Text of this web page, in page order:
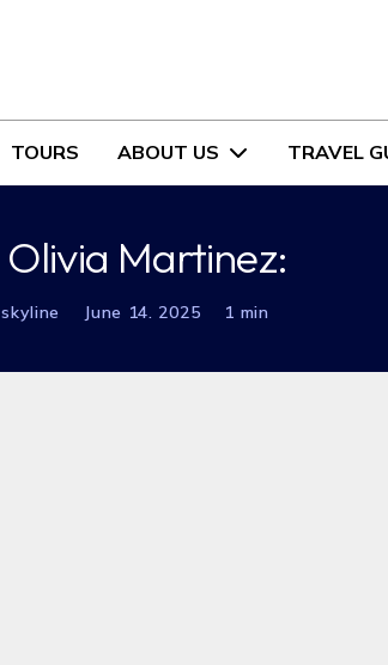
TOURS ABOUT US TRAVEL
Olivia Martinez:
skyline June 14. 2025 1 min